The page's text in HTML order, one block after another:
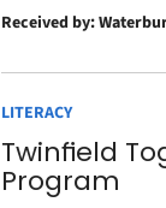
Received by:
LITERACY
Twinfield
Program